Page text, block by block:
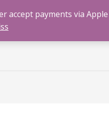
payments via
Opioids Stimulants